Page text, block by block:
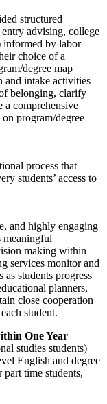
structured
advising, college
informed by labor
choice of a
degree map
and intake activities
belonging, clarify
a comprehensive
program/degree
process that
students’ access to
and highly engaging
meaningful
making within
services monitor and
students progress
planners,
close cooperation
student.
One Year
studies students)
English and degree
time students,